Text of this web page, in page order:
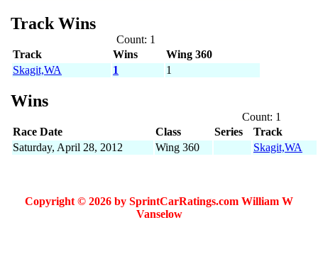
Track Wins
Count: 1
Track
Wins
Wing 360
Skagit,WA
1 1
Wins
Count: 1
Race Date
Class Series
Track
Saturday, April 28, 2012
Wing 360 Skagit,WA
Copyright © 2026 by SprintCarRatings.com William W
Vanselow